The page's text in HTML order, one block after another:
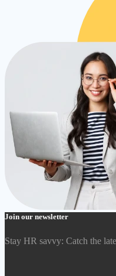
Join our newsletter
Stay HR savvy: Catch the